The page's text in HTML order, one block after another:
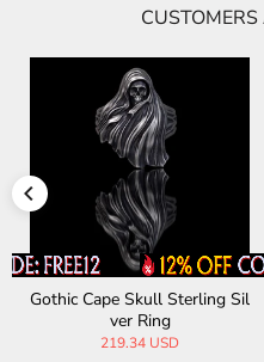
Gothic Cape Skull Sterling Sil
ver Ring
219.34 USD